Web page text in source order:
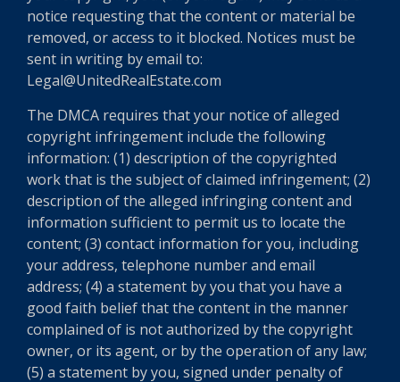
notice requesting that the content or material be
removed, or access to it blocked. Notices must be
sent in writing by email to:
Legal@UnitedRealEstate.com
The DMCA requires that your notice of alleged
copyright infringement include the following
information: (1) description of the copyrighted
work that is the subject of claimed infringement; (2)
description of the alleged infringing content and
information sufficient to permit us to locate the
content; (3) contact information for you, including
your address, telephone number and email
address; (4) a statement by you that you have a
good faith belief that the content in the manner
complained of is not authorized by the copyright
owner, or its agent, or by the operation of any law;
(5) a statement by you, signed under penalty of